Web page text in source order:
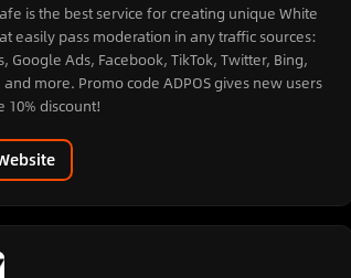
is the best service for creating unique White
easily pass moderation in any traffic sources:
Google Ads, Facebook, TikTok, Twitter, Bing,
more. Promo code ADPOS gives new users
10% discount!